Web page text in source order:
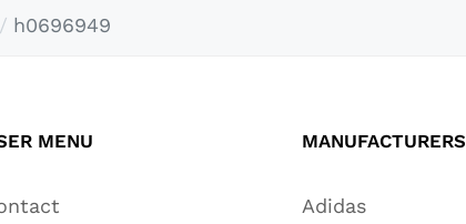
h0696949
MENU MANUFACTURERS
Adidas